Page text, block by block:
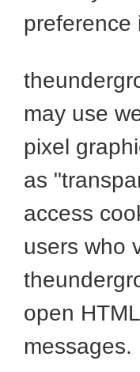
preference
may use
pixel
as
access
users who
open
messages.